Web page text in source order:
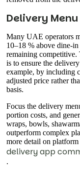
Delivery
Many UAE operators
10–18 % above dine-
remaining competitive.
is to ensure the
example, by including
adjusted price rather
basis.
Focus the delivery
portion costs, and
wraps, bowls,
outperform complex
more detail on
delivery app
.